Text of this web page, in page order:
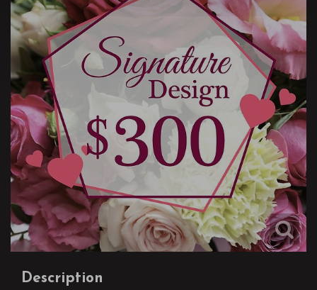
Description